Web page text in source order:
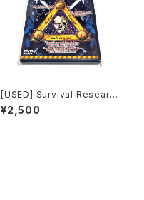
[USED] Survival Researc
h Laboratories - Ten Yea
rs Of Robotic Mayhem (2
¥2,500